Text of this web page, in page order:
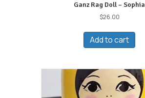
Ganz Rag Doll – Sophia
$26.00
Add to cart